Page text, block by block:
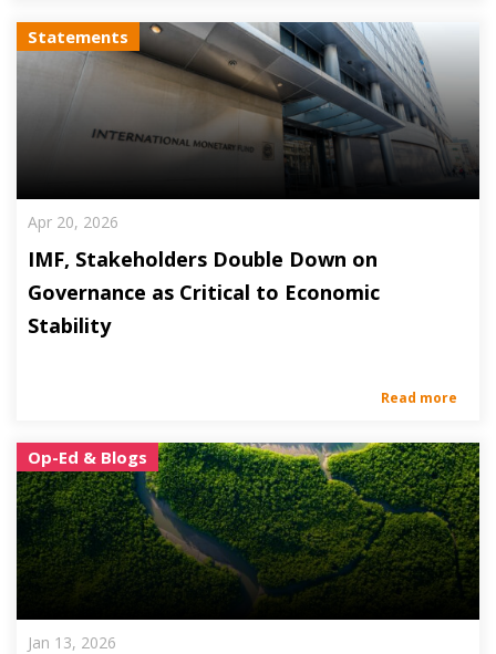
Statements
Apr 20, 2026
IMF, Stakeholders Double Down on
Governance as Critical to Economic
Stability
Read more
Op-Ed & Blogs
Jan 13, 2026